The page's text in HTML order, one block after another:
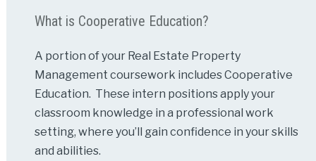
What is Cooperative Education?
A portion of your Real Estate Property
Management coursework includes Cooperative
Education. These intern positions apply your
classroom knowledge in a professional work
setting, where you’ll gain confidence in your skills
and abilities.